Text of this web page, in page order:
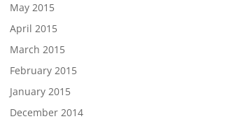
May 2015
April 2015
March 2015
February 2015
January 2015
December 2014